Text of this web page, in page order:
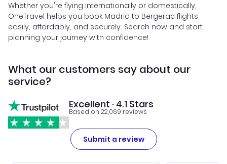
Whether you're flying internationally or domestically,
OneTravel helps you book Madrid to Bergerac flights
easily, affordably, and securely. Search now and start
planning your journey with confidence!
What our customers say about our
service?
Excellent · 4.1 Stars
Based on 22,069 reviews
Submit a review